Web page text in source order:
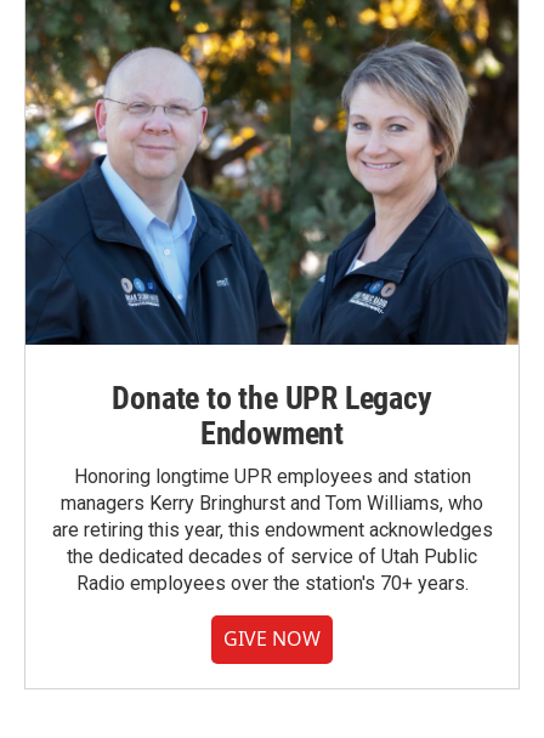
o
k
n
Donate to the UPR Legacy
Endowment
Honoring longtime UPR employees and station
managers Kerry Bringhurst and Tom Williams, who
are retiring this year, this endowment acknowledges
the dedicated decades of service of Utah Public
Radio employees over the station's 70+ years.
GIVE NOW